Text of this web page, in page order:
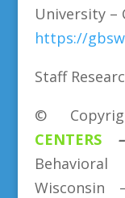
University –
https://
Staff
©
CENTERS
–
Behavioral